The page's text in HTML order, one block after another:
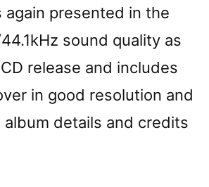
again presented in the
sound quality as
release and includes
in good resolution and
album details and credits